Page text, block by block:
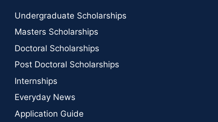
Undergraduate Scholarships
Masters Scholarships
Doctoral Scholarships
Post Doctoral Scholarships
Internships
Everyday News
Application Guide